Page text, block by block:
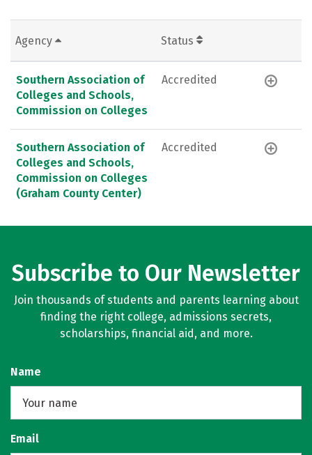
Agency Status
Southern Association of
Colleges and Schools,
Commission on Colleges
Accredited
Southern Association of
Colleges and Schools,
Commission on Colleges
(Graham County Center)
Accredited
Subscribe to Our Newsletter
Join thousands of students and parents learning about
finding the right college, admissions secrets,
scholarships, financial aid, and more.
Name
Email